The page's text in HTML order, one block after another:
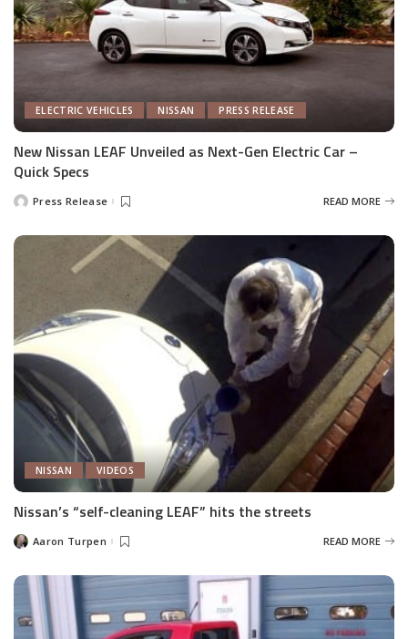
ELECTRIC VEHICLES NISSAN PRESS RELEASE
New Nissan LEAF Unveiled as Next-Gen Electric Car –
Quick Specs
PostedPress Release READ MORE
NISSAN VIDEOS
Nissan’s “self-cleaning LEAF” hits the streets
PostedAaron Turpen READ MORE